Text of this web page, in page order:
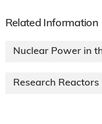
Related Information
Nuclear Power in
Research Reactors